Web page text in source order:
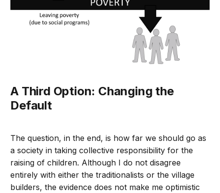
A Third Option: Changing the
Default
The question, in the end, is how far we should go as
a society in taking collective responsibility for the
raising of children. Although I do not disagree
entirely with either the traditionalists or the village
builders, the evidence does not make me optimistic